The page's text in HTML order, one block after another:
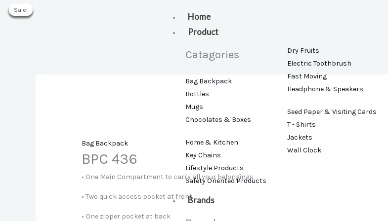
Home
Product
Catagories
Bag Backpack
Bottles
Mugs
Chocolates & Boxes
Home & Kitchen
Key Chains
Lifestyle Products
Safety Oriented Products
Dry Fruits
Electric Toothbrush
Fast Moving
Headphone & Speakers
Seed Paper & Visiting Cards
T - Shirts
Jackets
Wall Clock
Brands
Bag Backpack
BPC 436
• One Main Compartment to carry all your belongings
• Two quick access pocket at front
• One zipper pocket at back
Sale!
Sale!
Sale!
Sale!
Sale!
Sale!